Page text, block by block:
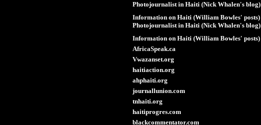
Photojournalist in Haiti (Nick Whalen's blog)
Information on Haiti (William Bowles' posts)
Photojournalist in Haiti (Nick Whalen's blog)
Information on Haiti (William Bowles' posts)
AfricaSpeak.ca
Vwazanset.org
haitiaction.org
ahphaiti.org
journallunion.com
tnhaiti.org
haitiprogres.com
blackcommentator.com